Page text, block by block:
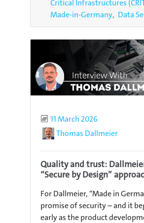
Critical Infrastructures
Made-in-Germany Data
Published
11 March 2026
AuthorThomas Dallmeier
Quality and trust:
“Secure by Design”
For Dallmeier, “Made in
promise of security – and it
early as the product